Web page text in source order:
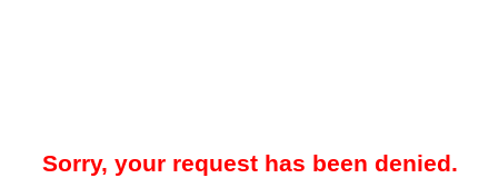
Sorry, your request has been denied.